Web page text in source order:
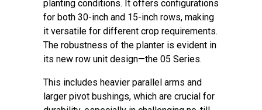
planting conditions. It offers configurations
for both 30-inch and 15-inch rows, making
it versatile for different crop requirements.
The robustness of the planter is evident in
its new row unit design—the 05 Series.
This includes heavier parallel arms and
larger pivot bushings, which are crucial for